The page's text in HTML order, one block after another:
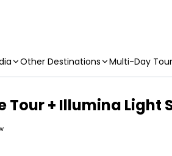
Other Destinations Multi-Day
Tour + Illumina Light